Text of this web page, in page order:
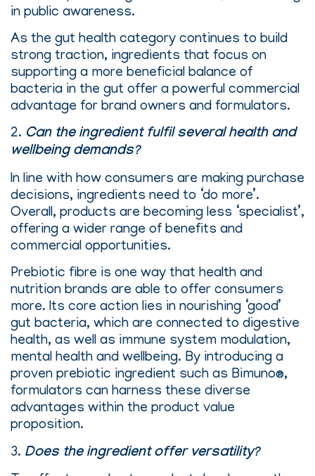
in public awareness.
As the gut health category continues to build
strong traction, ingredients that focus on
supporting a more beneficial balance of
bacteria in the gut offer a powerful commercial
advantage for brand owners and formulators.
2. Can the ingredient fulfil several health and
wellbeing demands?
In line with how consumers are making purchase
decisions, ingredients need to ‘do more’.
Overall, products are becoming less ‘specialist’,
offering a wider range of benefits and
commercial opportunities.
Prebiotic fibre is one way that health and
nutrition brands are able to offer consumers
more. Its core action lies in nourishing ‘good’
gut bacteria, which are connected to digestive
health, as well as immune system modulation,
mental health and wellbeing. By introducing a
proven prebiotic ingredient such as Bimuno®,
formulators can harness these diverse
advantages within the product value
proposition.
3. Does the ingredient offer versatility?